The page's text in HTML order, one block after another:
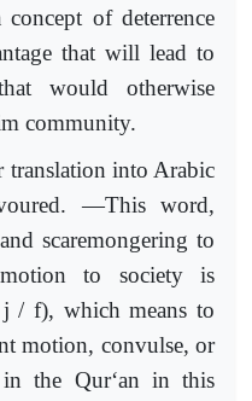
of deterrence
that will lead to
would otherwise
community.
translation into Arabic
―This word,
scaremongering to
to society is
/ f), which means to
motion, convulse, or
the Qur‘an in this